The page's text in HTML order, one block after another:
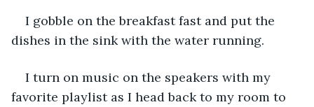
I gobble on the breakfast fast and put the
dishes in the sink with the water running.
I turn on music on the speakers with my
favorite playlist as I head back to my room to